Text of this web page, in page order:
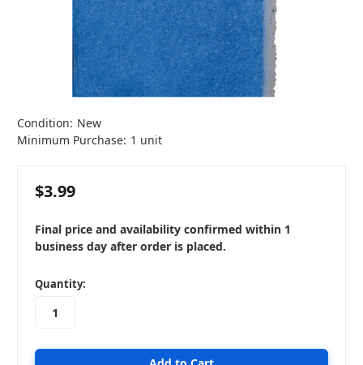
Condition: New
Minimum Purchase: 1 unit
$3.99
Final price and availability confirmed within 1
business day after order is placed.
in
stock
Quantity: